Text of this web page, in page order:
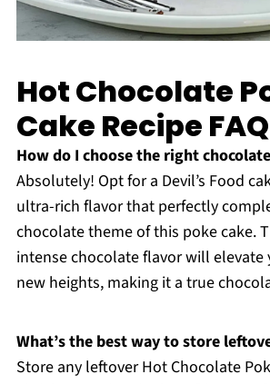
Hot Chocolate
Cake Recipe
How do I choose the right
Absolutely! Opt for a Devil’s Food
ultra-rich flavor that perfectly
chocolate theme of this poke cake.
intense chocolate flavor will elevate
new heights, making it a true
What’s the best way to store
Store any leftover Hot Chocolate